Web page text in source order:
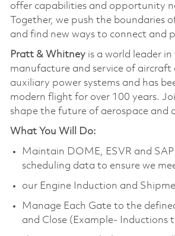
offer capabilities and opportunity
Together, we push the boundaries
and find new ways to connect and
Pratt & Whitneyis a world leader in
manufacture and service of aircraft
auxiliary power systems and has
modern flight for over 100 years.
shape the future of aerospace and
What You Will Do:
Maintain DOME, ESVR and
scheduling data to ensure we
our Engine Induction and
Manage Each Gate to the
and Close (Example- Inductions